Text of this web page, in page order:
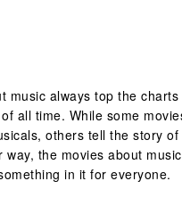
music always top the
all time. While some
others tell the story of
the movies about
in it for everyone.